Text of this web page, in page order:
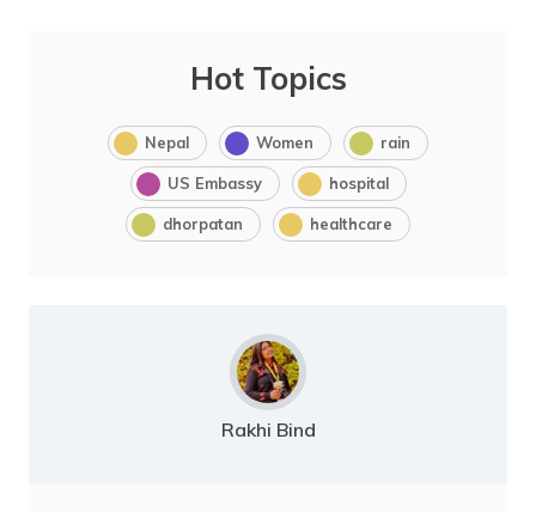
Hot Topics
Nepal Women rain
US Embassy hospital
dhorpatan healthcare
Rakhi Bind